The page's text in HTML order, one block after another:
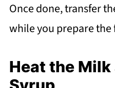
Once done, transfer
while you prepare the
Heat the Milk